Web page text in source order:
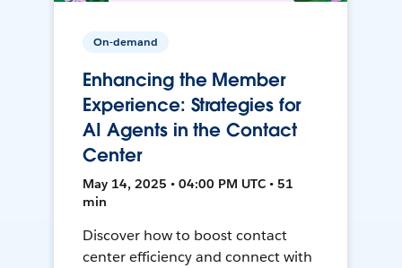
On-demand
Enhancing the Member
Experience: Strategies for
AI Agents in the Contact
Center
May 14, 2025 • 04:00 PM UTC • 51
min
Discover how to boost contact
center efficiency and connect with